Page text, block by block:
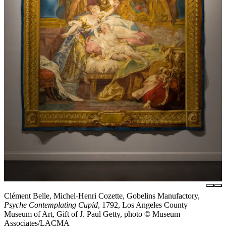
Clément Belle, Michel-Henri Cozette, Gobelins Manufactory,
Psyche Contemplating Cupid, 1792, Los Angeles County
Museum of Art, Gift of J. Paul Getty, photo © Museum
Associates/LACMA